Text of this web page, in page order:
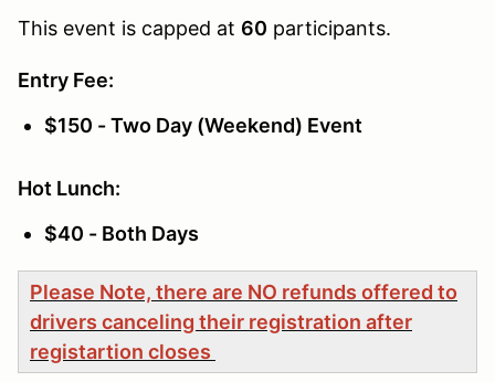
This event is capped at 60 participants.
Entry Fee:
$150 - Two Day (Weekend) Event
Hot Lunch:
$40 - Both Days
Please Note, there are NO refunds offered to
drivers canceling their registration after
registartion closes